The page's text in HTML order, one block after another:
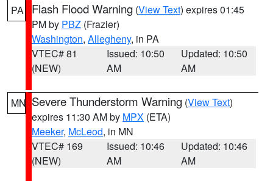
PA Flash Flood Warning (View Text) expires 01:45
PM by PBZ (Frazier)
Washington, Allegheny, in PA
VTEC# 81
(NEW)
Issued: 10:50
AM
Updated: 10:50
AM
MN Severe Thunderstorm Warning (View Text)
expires 11:30 AM by MPX (ETA)
Meeker, McLeod, in MN
VTEC# 169
(NEW)
Issued: 10:46
AM
Updated: 10:46
AM